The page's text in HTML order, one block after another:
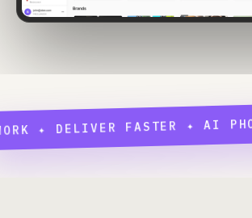
DELIVER FASTER ✦ AI